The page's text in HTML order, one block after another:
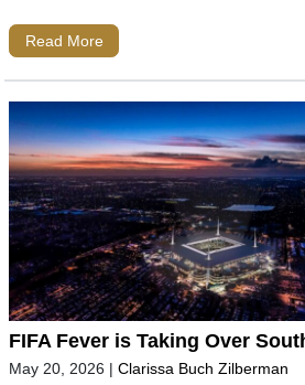
Read More
FIFA Fever is Taking Over
May 20, 2026 | Clarissa Buch Zilberman